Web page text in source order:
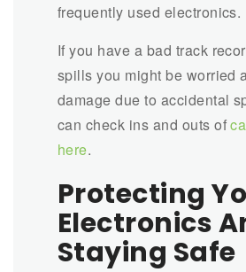
frequently used electronics.
If you have a bad track
spills you might be worried
damage due to accidental
can check ins and outs of
here.
Protecting
Electronics
Staying Safe